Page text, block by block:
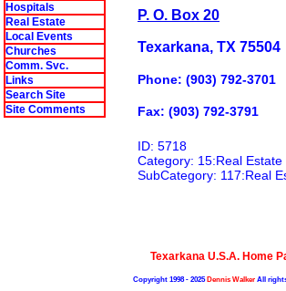
Hospitals
Real Estate
Local Events
Churches
Comm. Svc.
Links
Search Site
Site Comments
P. O. Box 20
Texarkana, TX 75504
Phone: (903) 792-3701
Fax: (903) 792-3791
ID: 5718
Category: 15:Real Estate
SubCategory: 117:Real
Texarkana U.S.A. Home
Copyright 1998 - 2025Dennis WalkerAll rights